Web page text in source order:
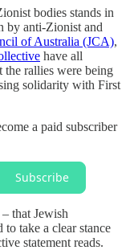
bodies stands in
by anti-Zionist and
of Australia (JCA),
have all
the rallies were being
solidarity with First
a paid subscriber
Subscribe
that Jewish
take a clear stance
statement reads.